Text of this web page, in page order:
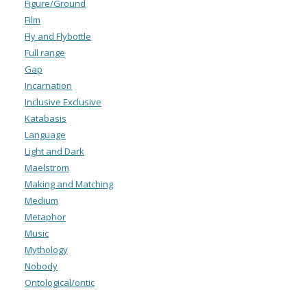
Figure/Ground
Film
Fly and Flybottle
Full range
Gap
Incarnation
Inclusive Exclusive
Katabasis
Language
Light and Dark
Maelstrom
Making and Matching
Medium
Metaphor
Music
Mythology
Nobody
Ontological/ontic